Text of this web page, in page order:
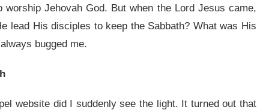
Jehovah God. But when the Lord Jesus came,
lead His disciples to keep the Sabbath? What was His
bugged me.
website did I suddenly see the light. It turned out that